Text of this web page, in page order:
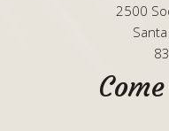
2500
Come